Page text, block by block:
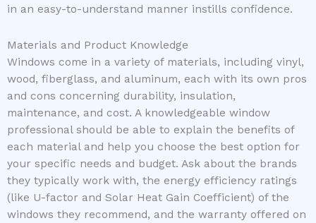
in an easy-to-understand manner instills confidence.
Materials and Product Knowledge
Windows come in a variety of materials, including vinyl,
wood, fiberglass, and aluminum, each with its own pros
and cons concerning durability, insulation,
maintenance, and cost. A knowledgeable window
professional should be able to explain the benefits of
each material and help you choose the best option for
your specific needs and budget. Ask about the brands
they typically work with, the energy efficiency ratings
(like U-factor and Solar Heat Gain Coefficient) of the
windows they recommend, and the warranty offered on